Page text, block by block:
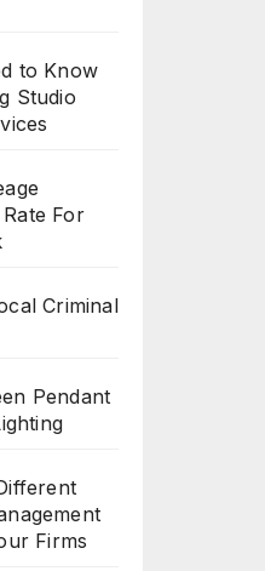
to Know
Studio
For
Criminal
Pendant
Firms